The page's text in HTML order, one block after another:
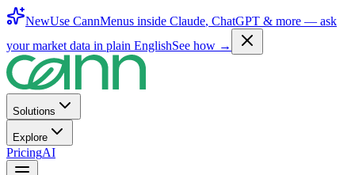
NewUse CannMenus inside Claude, ChatGPT & more — ask
your market data in plain EnglishSee how →
Solutions
Explore
PricingAI